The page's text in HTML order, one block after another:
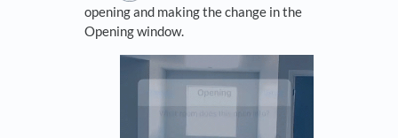
opening and making the change in the
Opening window.